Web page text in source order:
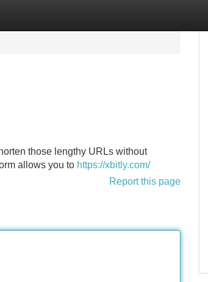
those lengthy URLs without
allows you to https://xbitly.com/
Report this page